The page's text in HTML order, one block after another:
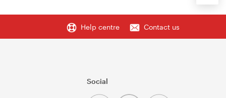
Help centre Contact us
Social